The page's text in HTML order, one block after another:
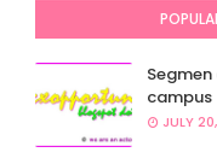
Segmen
campus
JULY